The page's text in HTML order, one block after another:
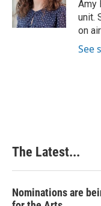
k
n
s
t
Amy
unit.
on
See
The Latest...
Nominations are